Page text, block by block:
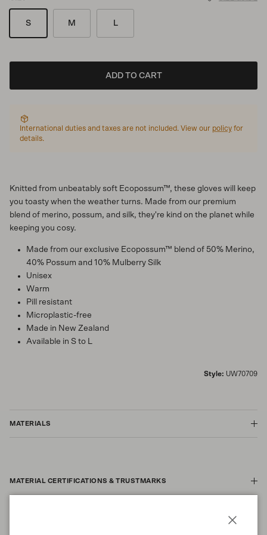
S M L
ADD TO CART
International duties and taxes are not included. View our policy for
details.
Knitted from unbeatably soft Ecopossum™, these gloves will keep
you toasty when the weather turns. Made from our premium
blend of merino, possum, and silk, they're kind on the planet while
keeping you cosy.
Made from our exclusive Ecopossum™ blend of 50% Merino,
40% Possum and 10% Mulberry Silk
Unisex
Warm
Pill resistant
Microplastic-free
Made in New Zealand
Available in S to L
Style: UW70709
MATERIALS
MATERIAL CERTIFICATIONS & TRUSTMARKS